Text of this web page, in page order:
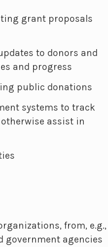
grant proposals
to donors and
and progress
public donations
systems to track
assist in
from, e.g.,
government agencies